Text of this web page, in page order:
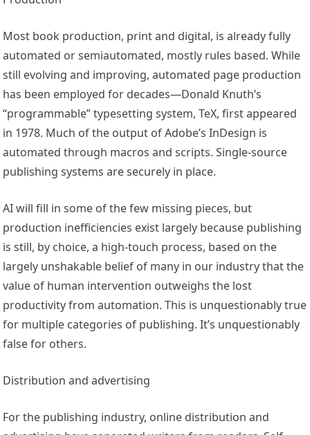
Most book production, print and digital, is already fully
automated or semiautomated, mostly rules based. While
still evolving and improving, automated page production
has been employed for decades—Donald Knuth’s
“programmable” typesetting system, TeX, first appeared
in 1978. Much of the output of Adobe’s InDesign is
automated through macros and scripts. Single-source
publishing systems are securely in place.
AI will fill in some of the few missing pieces, but
production inefficiencies exist largely because publishing
is still, by choice, a high-touch process, based on the
largely unshakable belief of many in our industry that the
value of human intervention outweighs the lost
productivity from automation. This is unquestionably true
for multiple categories of publishing. It’s unquestionably
false for others.
Distribution and advertising
For the publishing industry, online distribution and